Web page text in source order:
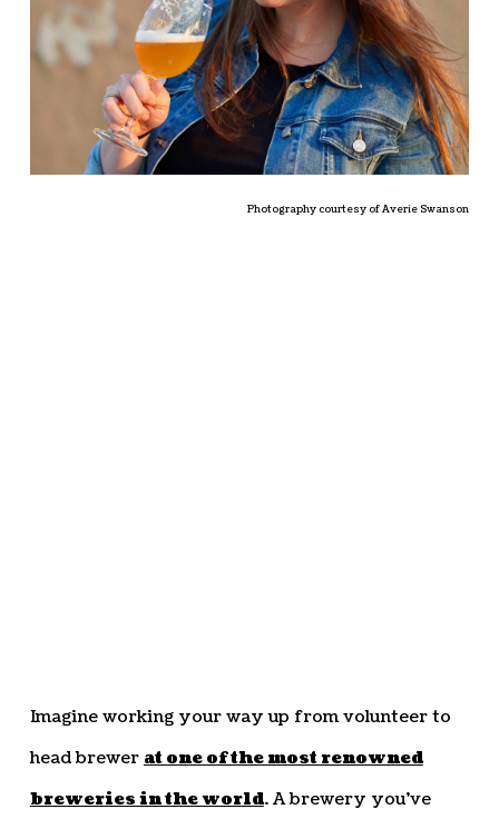
Photography courtesy of Averie Swanson
Imagine working your way up from volunteer to
head brewer at one of the most renowned
breweries in the world. A brewery you’ve